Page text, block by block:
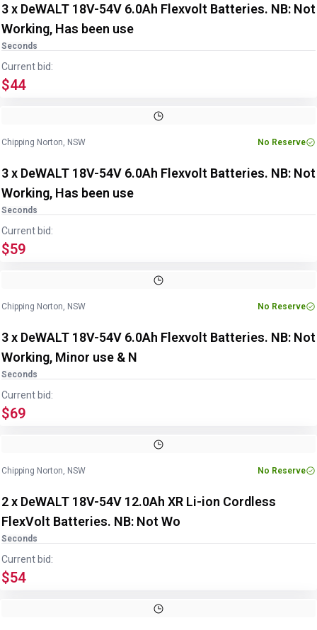
3 x DeWALT 18V-54V 6.0Ah Flexvolt Batteries. NB: Not
Working, Has been use
Seconds
Current bid:
$44
Chipping Norton, NSW No Reserve
3 x DeWALT 18V-54V 6.0Ah Flexvolt Batteries. NB: Not
Working, Has been use
Seconds
Current bid:
$59
Chipping Norton, NSW No Reserve
3 x DeWALT 18V-54V 6.0Ah Flexvolt Batteries. NB: Not
Working, Minor use & N
Seconds
Current bid:
$69
Chipping Norton, NSW No Reserve
2 x DeWALT 18V-54V 12.0Ah XR Li-ion Cordless
FlexVolt Batteries. NB: Not Wo
Seconds
Current bid:
$54